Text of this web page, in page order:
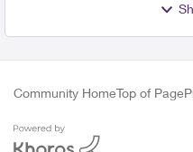
Community HomeTop of Page